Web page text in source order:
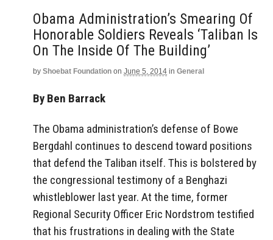
Obama Administration’s Smearing Of
Honorable Soldiers Reveals ‘Taliban Is
On The Inside Of The Building’
by Shoebat Foundation on June 5, 2014 in General
By Ben Barrack
The Obama administration’s defense of Bowe
Bergdahl continues to descend toward positions
that defend the Taliban itself. This is bolstered by
the congressional testimony of a Benghazi
whistleblower last year. At the time, former
Regional Security Officer Eric Nordstrom testified
that his frustrations in dealing with the State